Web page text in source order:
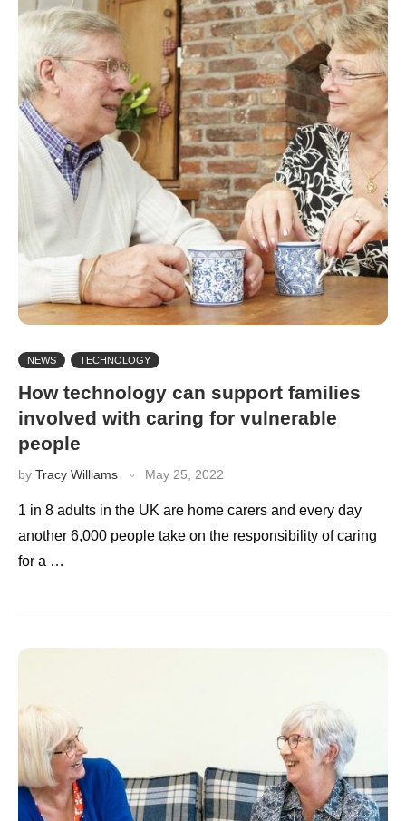
NEWS TECHNOLOGY
How technology can support families
involved with caring for vulnerable
people
by Tracy Williams May 25, 2022
1 in 8 adults in the UK are home carers and every day
another 6,000 people take on the responsibility of caring
for a …